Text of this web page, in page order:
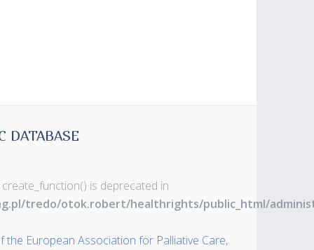
DATABASE
is deprecated in
tredo/otok.robert/healthrights/public_html/
the European Association for Palliative Care,